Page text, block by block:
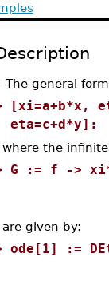
The general
[xi=a+b*x,
eta=c+d*y]:
where the
G := f ->
are given by:
ode[1] :=